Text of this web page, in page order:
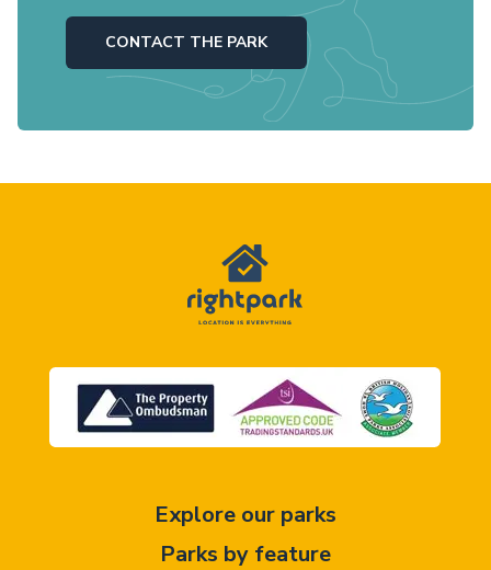
CONTACT THE PARK
Explore our parks
Parks by feature